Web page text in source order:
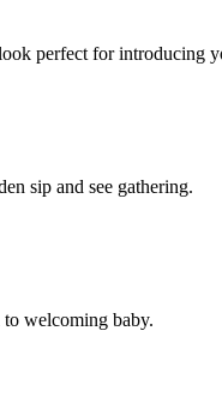
perfect for introducing
sip and see gathering.
to welcoming baby.